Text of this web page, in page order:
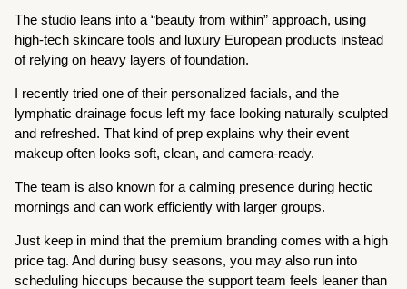
The studio leans into a “beauty from within” approach, using
high-tech skincare tools and luxury European products instead
of relying on heavy layers of foundation.
I recently tried one of their personalized facials, and the
lymphatic drainage focus left my face looking naturally sculpted
and refreshed. That kind of prep explains why their event
makeup often looks soft, clean, and camera-ready.
The team is also known for a calming presence during hectic
mornings and can work efficiently with larger groups.
Just keep in mind that the premium branding comes with a high
price tag. And during busy seasons, you may also run into
scheduling hiccups because the support team feels leaner than